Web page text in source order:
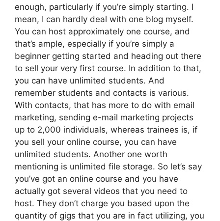
enough, particularly if you’re simply starting. I
mean, I can hardly deal with one blog myself.
You can host approximately one course, and
that’s ample, especially if you’re simply a
beginner getting started and heading out there
to sell your very first course. In addition to that,
you can have unlimited students. And
remember students and contacts is various.
With contacts, that has more to do with email
marketing, sending e-mail marketing projects
up to 2,000 individuals, whereas trainees is, if
you sell your online course, you can have
unlimited students. Another one worth
mentioning is unlimited file storage. So let’s say
you’ve got an online course and you have
actually got several videos that you need to
host. They don’t charge you based upon the
quantity of gigs that you are in fact utilizing, you